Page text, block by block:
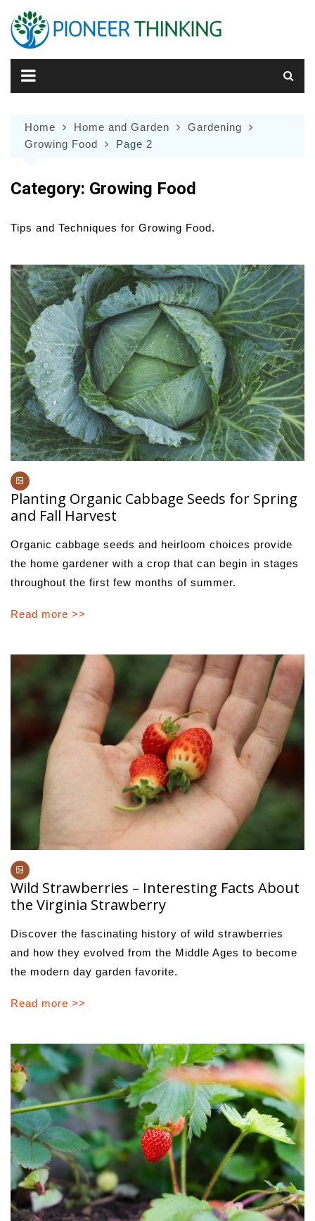
content
Home Home and Garden
Gardening
Growing Food
Page 2
Category: Growing Food
Tips and Techniques for Growing Food.
Planting Organic Cabbage Seeds for Spring
and Fall Harvest
Organic cabbage seeds and heirloom choices provide
the home gardener with a crop that can begin in stages
throughout the first few months of summer.
Read more >>
Wild Strawberries – Interesting Facts About
the Virginia Strawberry
Discover the fascinating history of wild strawberries
and how they evolved from the Middle Ages to become
the modern day garden favorite.
Read more >>